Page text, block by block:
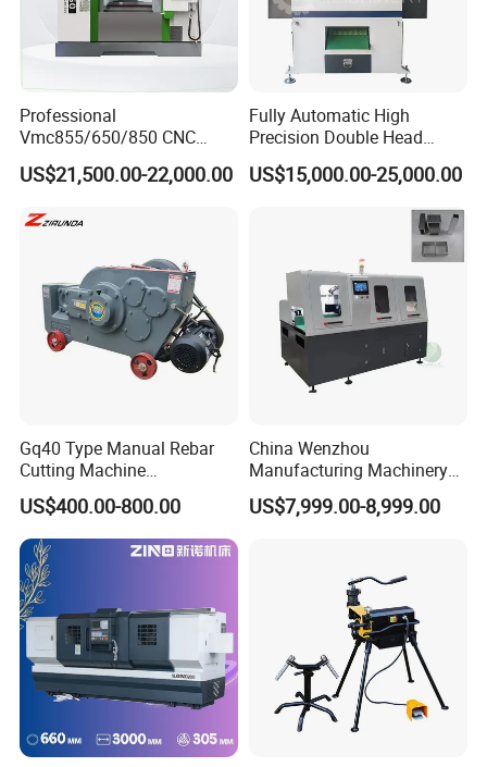
Professional
Vmc855/650/850 CNC
Machining Center - 5 Axis
Vertical Milling System
US$21,500.00-22,000.00
Fully Automatic High
Precision Double Head
Short Material Hydraulic
Chamfering Machine
US$15,000.00-25,000.00
Gq40 Type Manual Rebar
Cutting Machine
380V/220V for Steel Bar
Iron Rod Round Reinforcing
Reinforcing Rebar Cutter for
Sale
US$400.00-800.00
China Wenzhou
Manufacturing Machinery
Automatic CNC Aluminum
Extrusions Pipe Tube Saw
US$7,999.00-8,999.00